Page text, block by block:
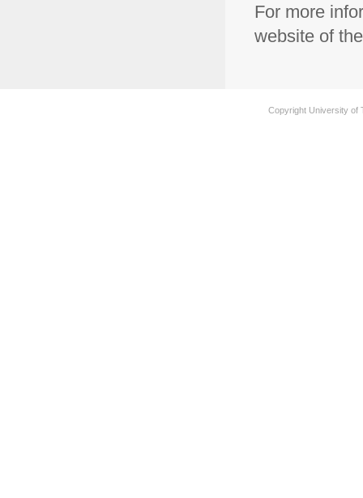
For more
website of
Copyright University of